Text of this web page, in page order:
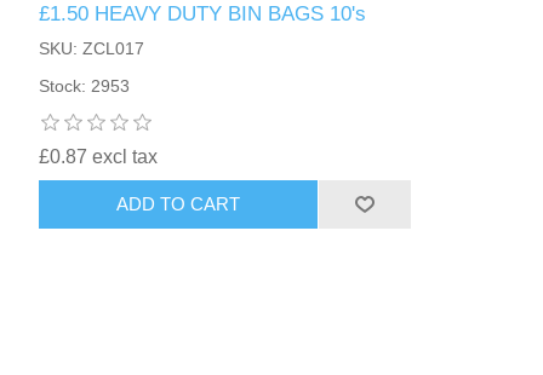
£1.50 HEAVY DUTY BIN BAGS 10's
SKU: ZCL017
Stock: 2953
£0.87 excl tax
ADD TO CART